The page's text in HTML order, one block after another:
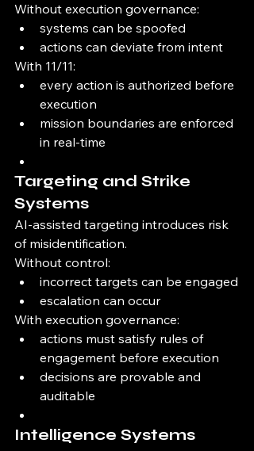
Without execution governance:
systems can be spoofed
actions can deviate from intent
With 11/11:
every action is authorized before
execution
mission boundaries are enforced
in real-time
Targeting and Strike
Systems
AI-assisted targeting introduces risk
of misidentification.
Without control:
incorrect targets can be engaged
escalation can occur
With execution governance:
actions must satisfy rules of
engagement before execution
decisions are provable and
auditable
Intelligence Systems